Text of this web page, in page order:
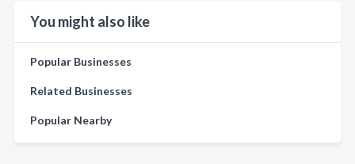
You might also like
Popular Businesses
Related Businesses
Popular Nearby